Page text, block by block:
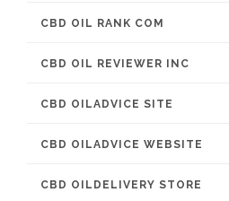
CBD OIL RANK COM
CBD OIL REVIEWER INC
CBD OILADVICE SITE
CBD OILADVICE WEBSITE
CBD OILDELIVERY STORE